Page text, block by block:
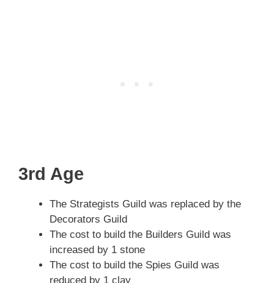
3rd Age
The Strategists Guild was replaced by the
Decorators Guild
The cost to build the Builders Guild was
increased by 1 stone
The cost to build the Spies Guild was
reduced by 1 clay